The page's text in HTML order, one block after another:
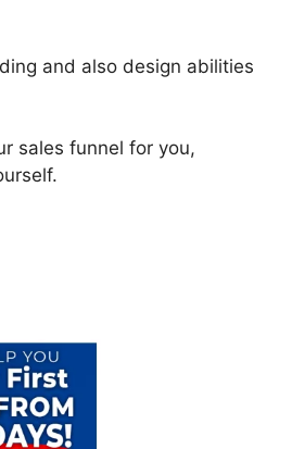
and also design abilities
sales funnel for you,